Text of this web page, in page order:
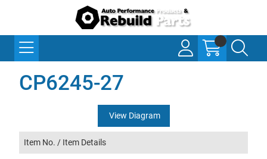
CP6245-27
View Diagram
Item No. / Item Details